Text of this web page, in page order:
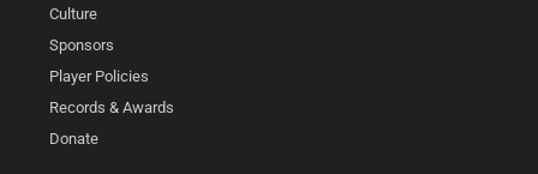
Culture
Sponsors
Player Policies
Records & Awards
Donate